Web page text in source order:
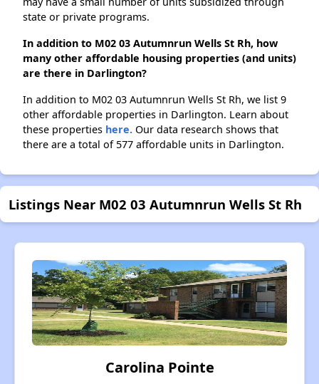
state or private programs.
In addition to M02 03 Autumnrun Wells St Rh, how
many other affordable housing properties (and units)
are there in Darlington?
In addition to M02 03 Autumnrun Wells St Rh, we list 9
other affordable properties in Darlington. Learn about
these properties here. Our data research shows that
there are a total of 577 affordable units in Darlington.
Listings Near M02 03 Autumnrun Wells St Rh
Carolina Pointe